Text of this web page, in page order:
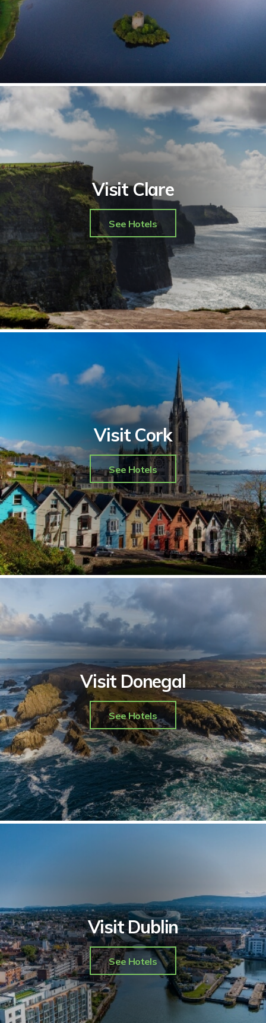
Visit Clare
See Hotels
Visit Cork
See Hotels
Visit Donegal
See Hotels
Visit Dublin
See Hotels